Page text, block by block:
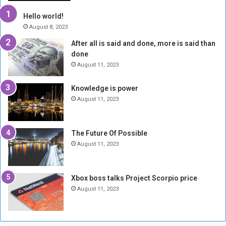
h
e
R
e
b
l
M
i
l
t
i
a
A
r
e
R
m
n
b
Hello world!
August 8, 2023
After all is said and done, more is said than
done
August 11, 2023
Knowledge is power
August 11, 2023
The Future Of Possible
August 11, 2023
Xbox boss talks Project Scorpio price
August 11, 2023